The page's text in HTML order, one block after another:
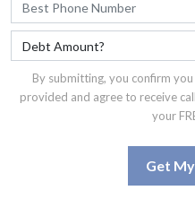
By submitting, you confirm
provided and agree to receive
your
Get